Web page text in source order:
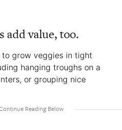
add value, too.
grow veggies in tight
hanging troughs on a
or grouping nice